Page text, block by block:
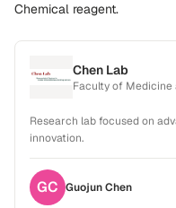
Chemical reagent.
Chen Lab
Faculty of
Research lab focused on
innovation.
GC GuojunChen